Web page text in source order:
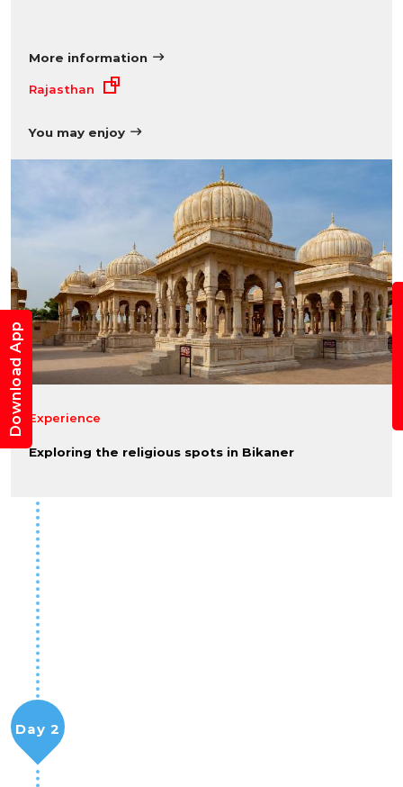
More information
Rajasthan
You may enjoy
Experience
Exploring the religious spots in Bikaner
Day 2
Download App